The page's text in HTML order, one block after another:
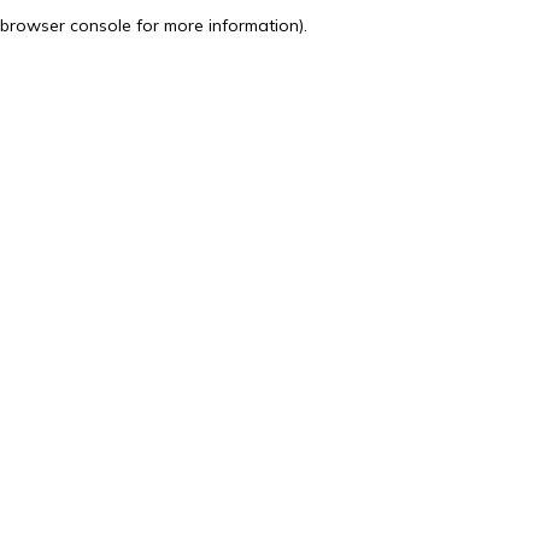
browser console for more information).